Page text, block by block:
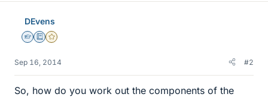
DEvens
Homework Helper
Education Advisor
Gold Member
Sep 16, 2014 #2
So, how do you work out the components of the